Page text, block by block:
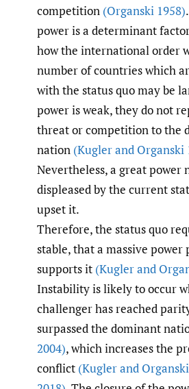
competition (Organski 1958)
power is a determinant
how the international order
number of countries which
with the status quo may be
power is weak, they do not
threat or competition to the
nation (Kugler and Organski
Nevertheless, a great power
displeased by the current
upset it.
Therefore, the status quo
stable, that a massive power
supports it (Kugler and
Instability is likely to occur
challenger has reached
surpassed the dominant
2004), which increases the
conflict (Kugler and